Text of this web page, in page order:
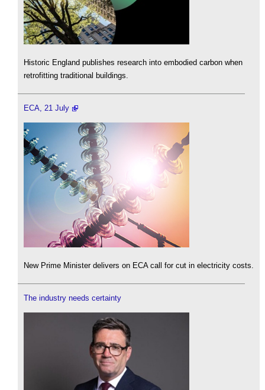
Historic England publishes research into embodied carbon when
retrofitting traditional buildings.
ECA, 21 July
New Prime Minister delivers on ECA call for cut in electricity costs.
The industry needs certainty